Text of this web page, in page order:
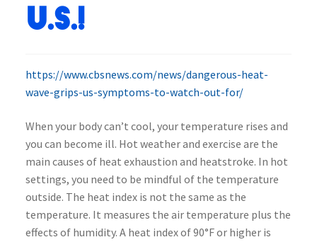
U.S.!
https://www.cbsnews.com/news/dangerous-heat-
wave-grips-us-symptoms-to-watch-out-for/
When your body can’t cool, your temperature rises and
you can become ill. Hot weather and exercise are the
main causes of heat exhaustion and heatstroke. In hot
settings, you need to be mindful of the temperature
outside. The heat index is not the same as the
temperature. It measures the air temperature plus the
effects of humidity. A heat index of 90°F or higher is